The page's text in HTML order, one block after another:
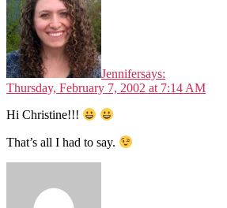
Jennifersays:
Thursday, February 7, 2002 at 7:14 AM
Hi Christine!!!
That’s all I had to say.